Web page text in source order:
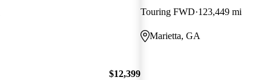
$12,399
Touring FWD 123,449 mi
Marietta, GA